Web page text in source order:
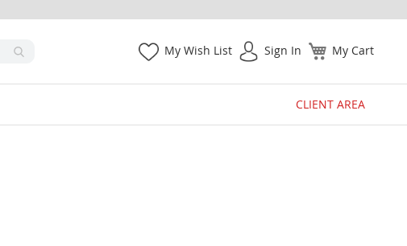
My Cart
My Wish List Sign In
CLIENT AREA